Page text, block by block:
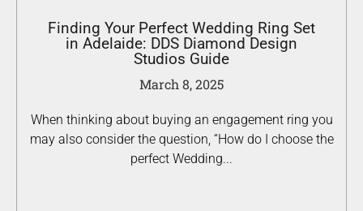
Finding Your Perfect Wedding Ring Set
in Adelaide: DDS Diamond Design
Studios Guide
March 8, 2025
When thinking about buying an engagement ring you
may also consider the question, “How do I choose the
perfect Wedding...